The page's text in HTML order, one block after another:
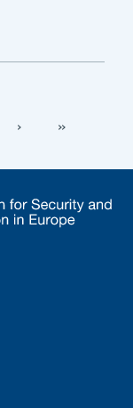
› ››